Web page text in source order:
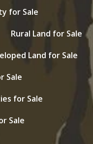
for Sale
Rural Land for Sale
Land for Sale
Sale
for Sale
Sale